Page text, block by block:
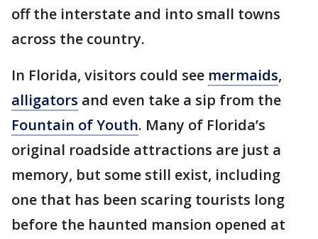
off the interstate and into small towns
across the country.
In Florida, visitors could see mermaids,
alligators and even take a sip from the
Fountain of Youth. Many of Florida’s
original roadside attractions are just a
memory, but some still exist, including
one that has been scaring tourists long
before the haunted mansion opened at